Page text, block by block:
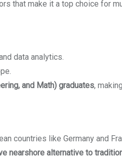
that make it a top choice for
data analytics.
and Math) graduates,
countries like Germany and
nearshore alternative to